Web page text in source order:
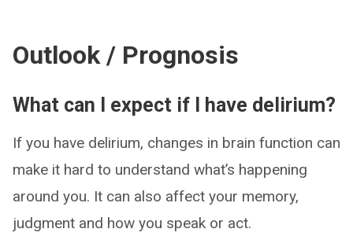
Outlook / Prognosis
What can I expect if I have delirium?
If you have delirium, changes in brain function can
make it hard to understand what’s happening
around you. It can also affect your memory,
judgment and how you speak or act.